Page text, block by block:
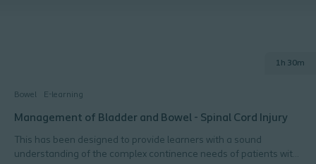
Bowel E-learning
1h 30m
Management of Bladder and Bowel - Spinal Cord Injury
This has been designed to provide learners with a sound
understanding of the complex continence needs of patients with